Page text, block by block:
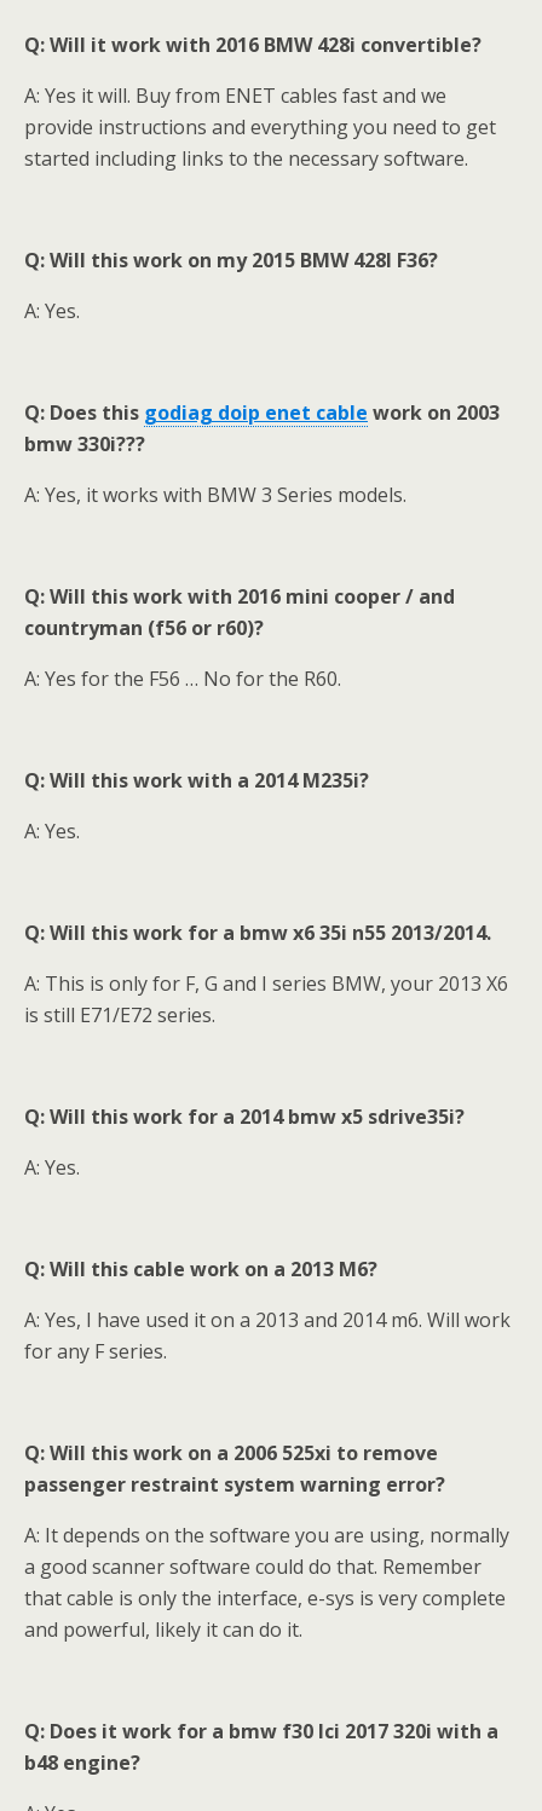
Q: Will it work with 2016 BMW 428i convertible?
A: Yes it will. Buy from ENET cables fast and we
provide instructions and everything you need to get
started including links to the necessary software.
Q: Will this work on my 2015 BMW 428I F36?
A: Yes.
Q: Does this godiag doip enet cable work on 2003
bmw 330i???
A: Yes, it works with BMW 3 Series models.
Q: Will this work with 2016 mini cooper / and
countryman (f56 or r60)?
A: Yes for the F56 … No for the R60.
Q: Will this work with a 2014 M235i?
A: Yes.
Q: Will this work for a bmw x6 35i n55 2013/2014.
A: This is only for F, G and I series BMW, your 2013 X6
is still E71/E72 series.
Q: Will this work for a 2014 bmw x5 sdrive35i?
A: Yes.
Q: Will this cable work on a 2013 M6?
A: Yes, I have used it on a 2013 and 2014 m6. Will work
for any F series.
Q: Will this work on a 2006 525xi to remove
passenger restraint system warning error?
A: It depends on the software you are using, normally
a good scanner software could do that. Remember
that cable is only the interface, e-sys is very complete
and powerful, likely it can do it.
Q: Does it work for a bmw f30 lci 2017 320i with a
b48 engine?